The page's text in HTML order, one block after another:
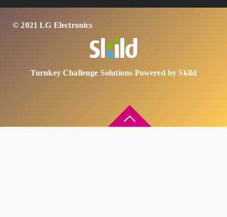
© 2021 LG Electronics
Turnkey Challenge Solutions Powered by Skild